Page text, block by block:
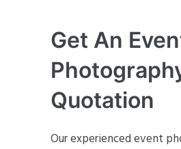
Get An
Quotation
Our experienced event